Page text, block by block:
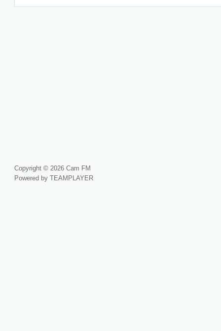
Copyright © 2026 Cam FM
Powered by TEAMPLAYER